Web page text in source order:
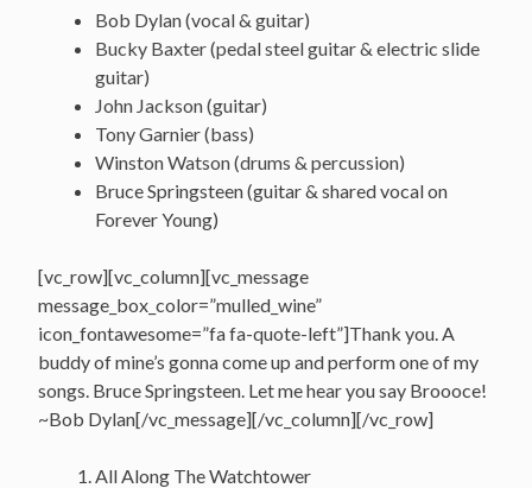
Bob Dylan (vocal & guitar)
Bucky Baxter (pedal steel guitar & electric slide
guitar)
John Jackson (guitar)
Tony Garnier (bass)
Winston Watson (drums & percussion)
Bruce Springsteen (guitar & shared vocal on
Forever Young)
[vc_row][vc_column][vc_message
message_box_color=”mulled_wine”
icon_fontawesome=”fa fa-quote-left”]Thank you. A
buddy of mine’s gonna come up and perform one of my
songs. Bruce Springsteen. Let me hear you say Broooce!
~Bob Dylan[/vc_message][/vc_column][/vc_row]
All Along The Watchtower